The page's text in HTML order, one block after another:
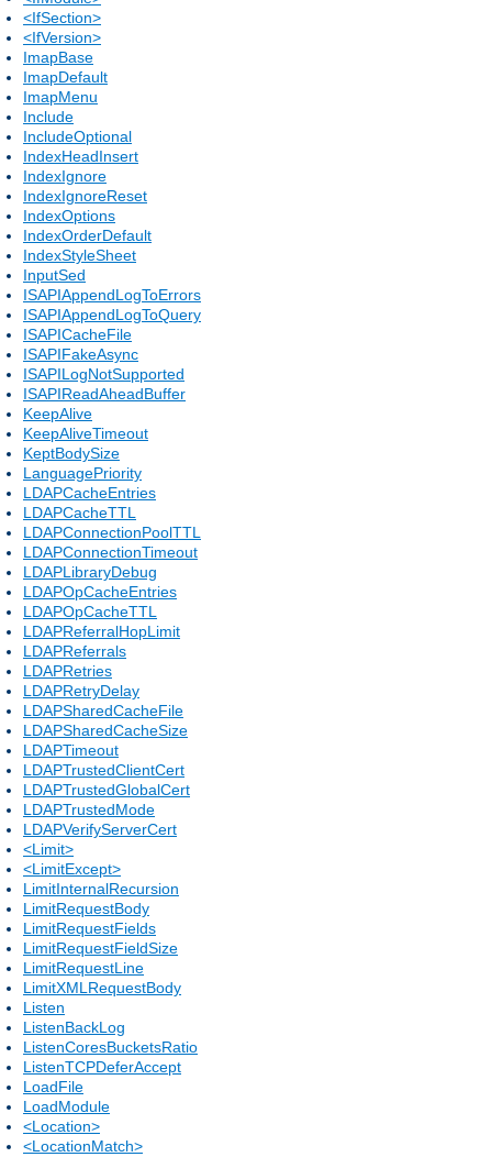
<IfSection>
<IfVersion>
ImapBase
ImapDefault
ImapMenu
Include
IncludeOptional
IndexHeadInsert
IndexIgnore
IndexIgnoreReset
IndexOptions
IndexOrderDefault
IndexStyleSheet
InputSed
ISAPIAppendLogToErrors
ISAPIAppendLogToQuery
ISAPICacheFile
ISAPIFakeAsync
ISAPILogNotSupported
ISAPIReadAheadBuffer
KeepAlive
KeepAliveTimeout
KeptBodySize
LanguagePriority
LDAPCacheEntries
LDAPCacheTTL
LDAPConnectionPoolTTL
LDAPConnectionTimeout
LDAPLibraryDebug
LDAPOpCacheEntries
LDAPOpCacheTTL
LDAPReferralHopLimit
LDAPReferrals
LDAPRetries
LDAPRetryDelay
LDAPSharedCacheFile
LDAPSharedCacheSize
LDAPTimeout
LDAPTrustedClientCert
LDAPTrustedGlobalCert
LDAPTrustedMode
LDAPVerifyServerCert
<Limit>
<LimitExcept>
LimitInternalRecursion
LimitRequestBody
LimitRequestFields
LimitRequestFieldSize
LimitRequestLine
LimitXMLRequestBody
Listen
ListenBackLog
ListenCoresBucketsRatio
ListenTCPDeferAccept
LoadFile
LoadModule
<Location>
<LocationMatch>